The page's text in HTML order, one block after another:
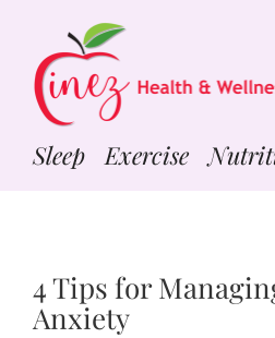
content
Sleep Exercise
4 Tips for
Anxiety